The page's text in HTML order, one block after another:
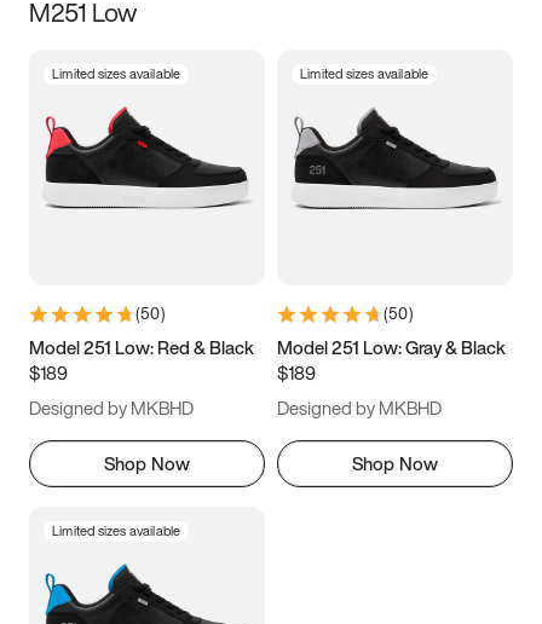
Size
3.5 4 4.5
5.5 6 6.5 7
9.5 10 10.5
11.5
M251 Low
Limited sizes available
(50)
Model 251 Low: Red & Black
$189
Designed by MKBHD
Shop Now
Limited sizes available
(50)
Model 251 Low: Gray & Black
$189
Designed by MKBHD
Shop Now
Limited sizes available